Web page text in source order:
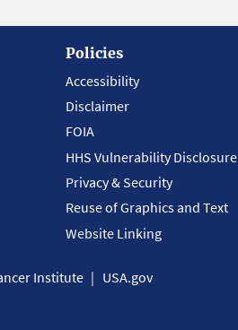
Policies
Accessibility
Disclaimer
FOIA
HHS Vulnerability Disclosure
Privacy & Security
Reuse of Graphics and Text
Website Linking
Institute USA.gov